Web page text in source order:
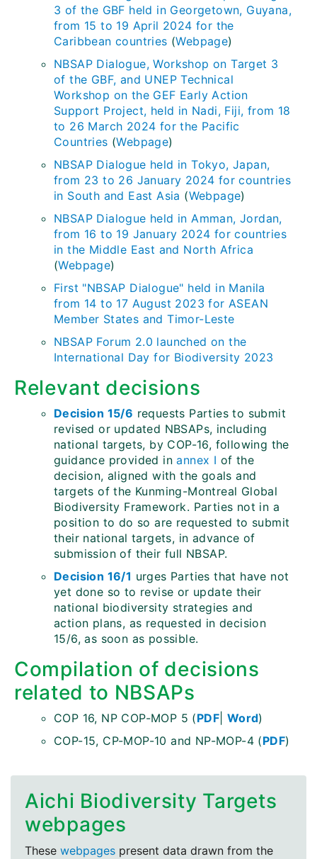
3 of the GBF held in Georgetown, Guyana,
from 15 to 19 April 2024 for the
Caribbean countries (Webpage)
NBSAP Dialogue, Workshop on Target 3
of the GBF, and UNEP Technical
Workshop on the GEF Early Action
Support Project, held in Nadi, Fiji, from 18
to 26 March 2024 for the Pacific
Countries (Webpage)
NBSAP Dialogue held in Tokyo, Japan,
from 23 to 26 January 2024 for countries
in South and East Asia (Webpage)
NBSAP Dialogue held in Amman, Jordan,
from 16 to 19 January 2024 for countries
in the Middle East and North Africa
(Webpage)
First "NBSAP Dialogue" held in Manila
from 14 to 17 August 2023 for ASEAN
Member States and Timor-Leste
NBSAP Forum 2.0 launched on the
International Day for Biodiversity 2023
Relevant decisions
Decision 15/6 requests Parties to submit
revised or updated NBSAPs, including
national targets, by COP-16, following the
guidance provided inannex I of the
decision, aligned with the goals and
targets of the Kunming-Montreal Global
Biodiversity Framework. Parties not in a
position to do so are requested to submit
their national targets, in advance of
submission of their full NBSAP.
Decision 16/1 urges Parties that have not
yet done so to revise or update their
national biodiversity strategies and
action plans, as requested in decision
15/6, as soon as possible.
Compilation of decisions
related to NBSAPs
COP 16, NP COP-MOP 5 (PDF Word)
COP-15, CP-MOP-10 and NP-MOP-4 (PDF)
Aichi Biodiversity Targets
webpages
These webpages present data drawn from the